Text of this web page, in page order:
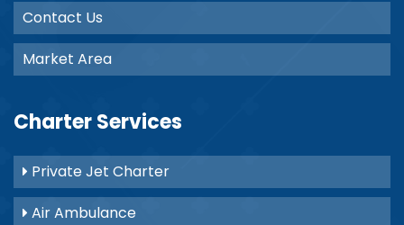
Contact Us
Market Area
Charter Services
Private Jet Charter
Air Ambulance